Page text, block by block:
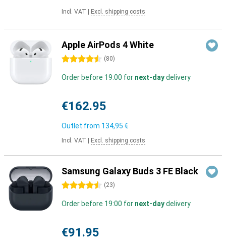
Incl. VAT Excl. shipping costs
Apple AirPods 4 White
4.5 stars (80)
Order before 19:00 for next-daydelivery
€162.95
Outlet from 134,95 €
Incl. VAT Excl. shipping costs
Samsung Galaxy Buds 3 FE Black
4.5 stars (23)
Order before 19:00 for next-daydelivery
€91.95